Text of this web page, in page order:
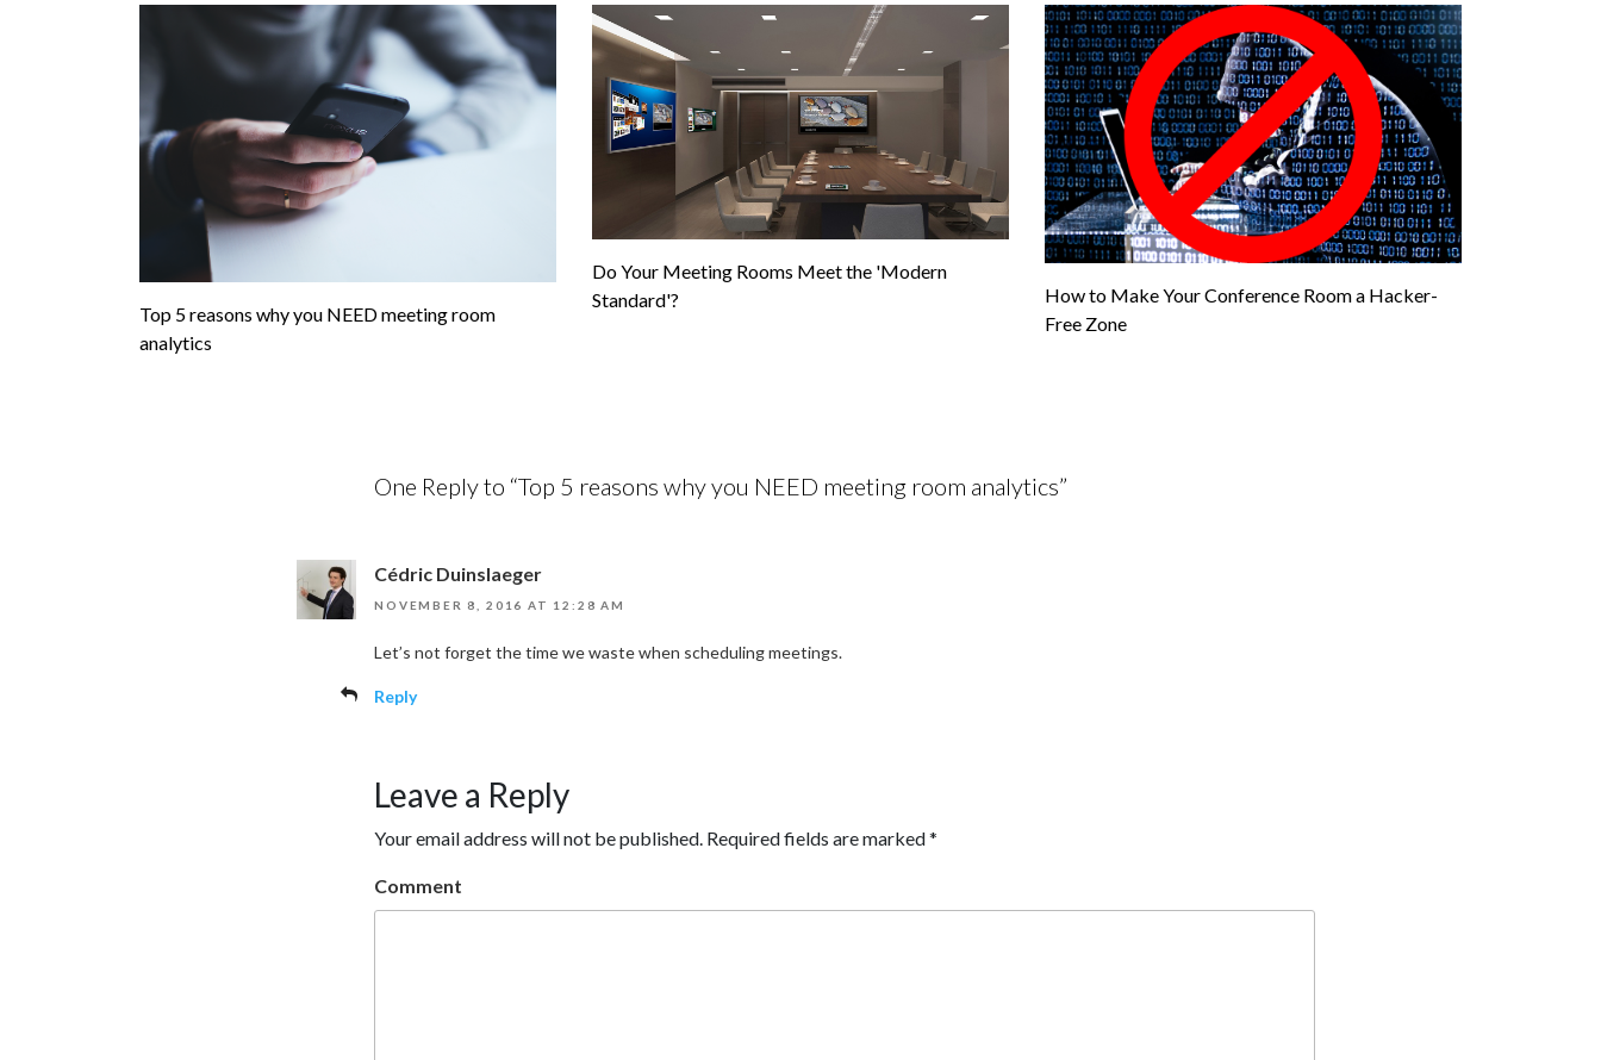
Top 5 reasons why you NEED meeting room
analytics
Do Your Meeting Rooms Meet the 'Modern
Standard'?
How to Make Your Conference Room a Hacker-
Free Zone
One Reply to “Top 5 reasons why you NEED meeting room analytics”
Cédric Duinslaeger
NOVEMBER 8, 2016 AT 12:28 AM
Let’s not forget the time we waste when scheduling meetings.
Reply
Leave a Reply
Your email address will not be published. Required fields are marked*
Comment